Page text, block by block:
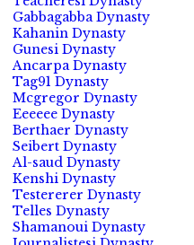
Gabbagabba Dynasty
Kahanin Dynasty
Gunesi Dynasty
Ancarpa Dynasty
Tag91 Dynasty
Mcgregor Dynasty
Eeeeee Dynasty
Berthaer Dynasty
Seibert Dynasty
Al-saud Dynasty
Kenshi Dynasty
Testererer Dynasty
Telles Dynasty
Shamanoui Dynasty